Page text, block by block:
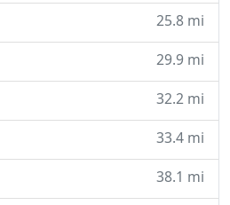
25.8 mi
29.9 mi
32.2 mi
33.4 mi
38.1 mi